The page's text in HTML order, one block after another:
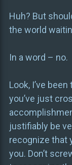
Huh? But
the world
In a word – no.
Look, I’ve
you’ve just
justifiably be
recognize that
you. Don’t